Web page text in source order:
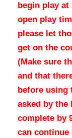
begin play at
open play
please let
get on the
(Make sure
and that
before using
asked by the
complete by
can